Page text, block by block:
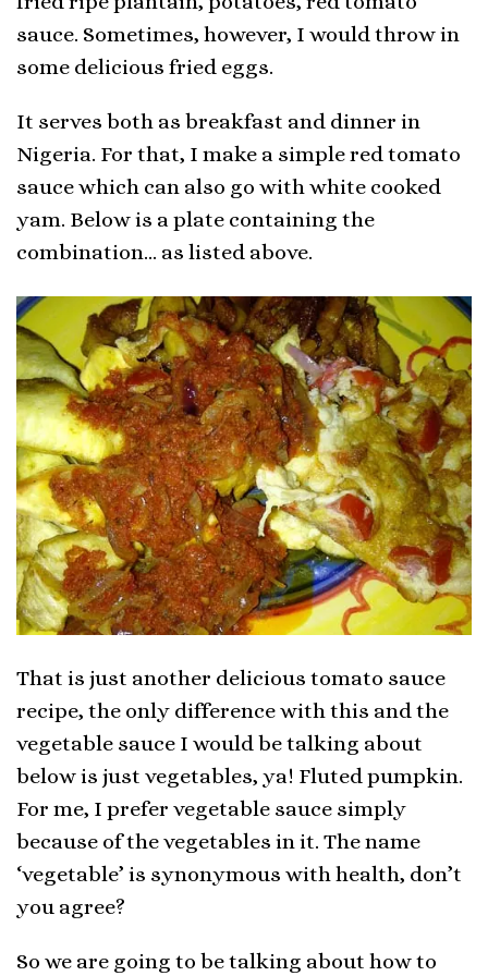
sauce. Sometimes, however, I would throw in
some delicious fried eggs.
It serves both as breakfast and dinner in
Nigeria. For that, I make a simple red tomato
sauce which can also go with white cooked
yam. Below is a plate containing the
combination… as listed above.
That is just another delicious tomato sauce
recipe, the only difference with this and the
vegetable sauce I would be talking about
below is just vegetables, ya! Fluted pumpkin.
For me, I prefer vegetable sauce simply
because of the vegetables in it. The name
‘vegetable’ is synonymous with health, don’t
you agree?
So we are going to be talking about how to